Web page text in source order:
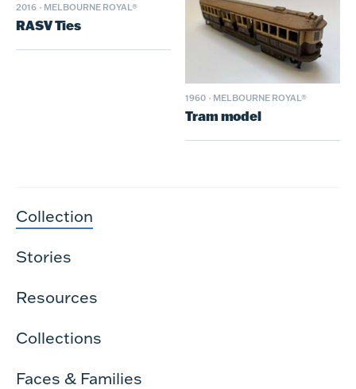
2016 · MELBOURNE ROYAL®
RASV Ties
1960 · MELBOURNE ROYAL®
Tram model
Collection
Stories
Resources
Collections
Faces & Families